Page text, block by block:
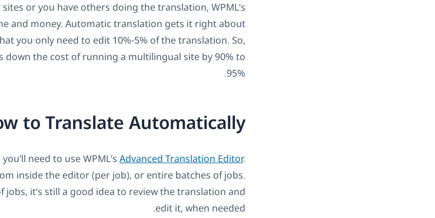
or you have others doing the translation, WPML’s
and money. Automatic translation gets it right about
you only need to edit 10%-5% of the translation. So,
the cost of running a multilingual site by 90% to
95%.
to Translate Automatically
need to use WPML’s Advanced Translation Editor.
inside the editor (per job), or entire batches of jobs.
it’s still a good idea to review the translation and
edit it, when needed.